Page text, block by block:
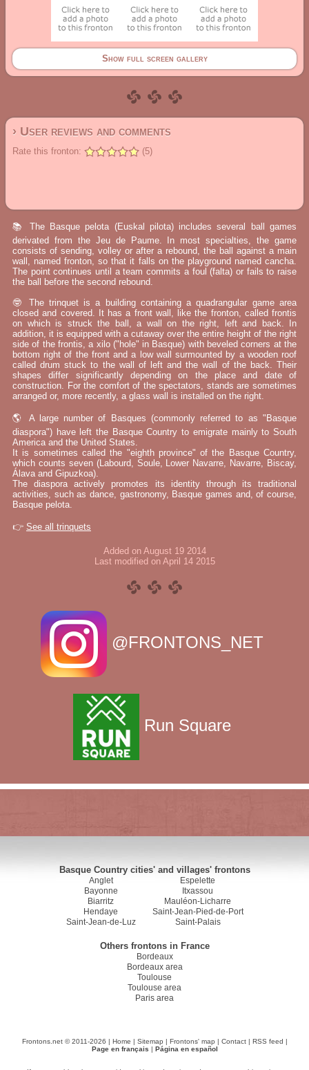
Show full screen gallery
› User reviews and comments
Rate this fronton: (5)
📚 The Basque pelota (Euskal pilota) includes several ball games
derivated from the Jeu de Paume. In most specialties, the game
consists of sending, volley or after a rebound, the ball against a main
wall, named fronton, so that it falls on the playground named cancha.
The point continues until a team commits a foul (falta) or fails to raise
the ball before the second rebound.
🤓 The trinquet is a building containing a quadrangular game area
closed and covered. It has a front wall, like the fronton, called frontis
on which is struck the ball, a wall on the right, left and back. In
addition, it is equipped with a cutaway over the entire height of the right
side of the frontis, a xilo ("hole" in Basque) with beveled corners at the
bottom right of the front and a low wall surmounted by a wooden roof
called drum stuck to the wall of left and the wall of the back. Their
shapes differ significantly depending on the place and date of
construction. For the comfort of the spectators, stands are sometimes
arranged or, more recently, a glass wall is installed on the right.
🌎 A large number of Basques (commonly referred to as "Basque
diaspora") have left the Basque Country to emigrate mainly to South
America and the United States.
It is sometimes called the "eighth province" of the Basque Country,
which counts seven (Labourd, Soule, Lower Navarre, Navarre, Biscay,
Álava and Gipuzkoa).
The diaspora actively promotes its identity through its traditional
activities, such as dance, gastronomy, Basque games and, of course,
Basque pelota.
👉 See all trinquets
Added on August 19 2014
Last modified on April 14 2015
@FRONTONS_NET
Run Square
Basque Country cities' and villages' frontons
Anglet
Bayonne
Biarritz
Hendaye
Saint-Jean-de-Luz
Espelette
Itxassou
Mauléon-Licharre
Saint-Jean-Pied-de-Port
Saint-Palais
Others frontons in France
Bordeaux
Bordeaux area
Toulouse
Toulouse area
Paris area
Frontons.net © 2011-2026 | Home | Sitemap | Frontons' map | Contact| RSS feed |
Page en français | Página en español